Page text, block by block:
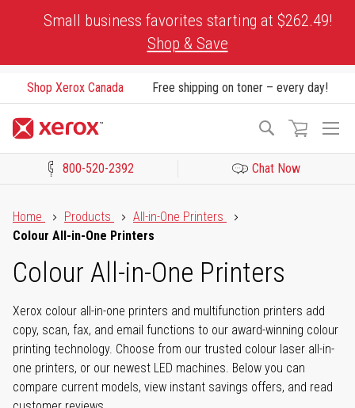
Small business favorites starting at $262.49!
Shop & Save
Shop Xerox Canada Free shipping on toner – every day!
Search
800-520-2392 Chat Now
Home
Products
All-in-One Printers
Colour All-in-One Printers
Colour All-in-One Printers
Xerox colour all-in-one printers and multifunction printers add
copy, scan, fax, and email functions to our award-winning colour
printing technology. Choose from our trusted colour laser all-in-
one printers, or our newest LED machines. Below you can
compare current models, view instant savings offers, and read